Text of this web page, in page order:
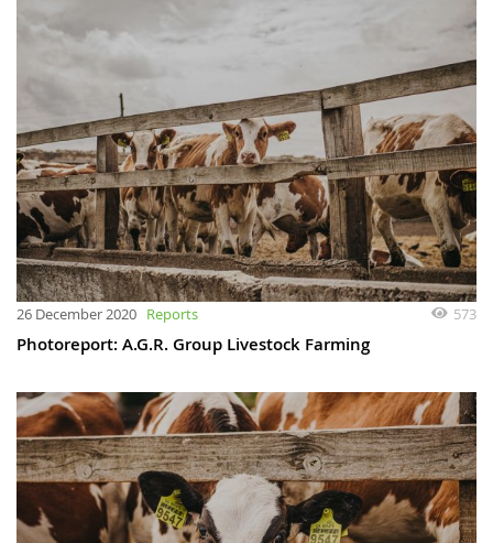
26 December 2020 Reports 573
Photoreport: A.G.R. Group Livestock Farming